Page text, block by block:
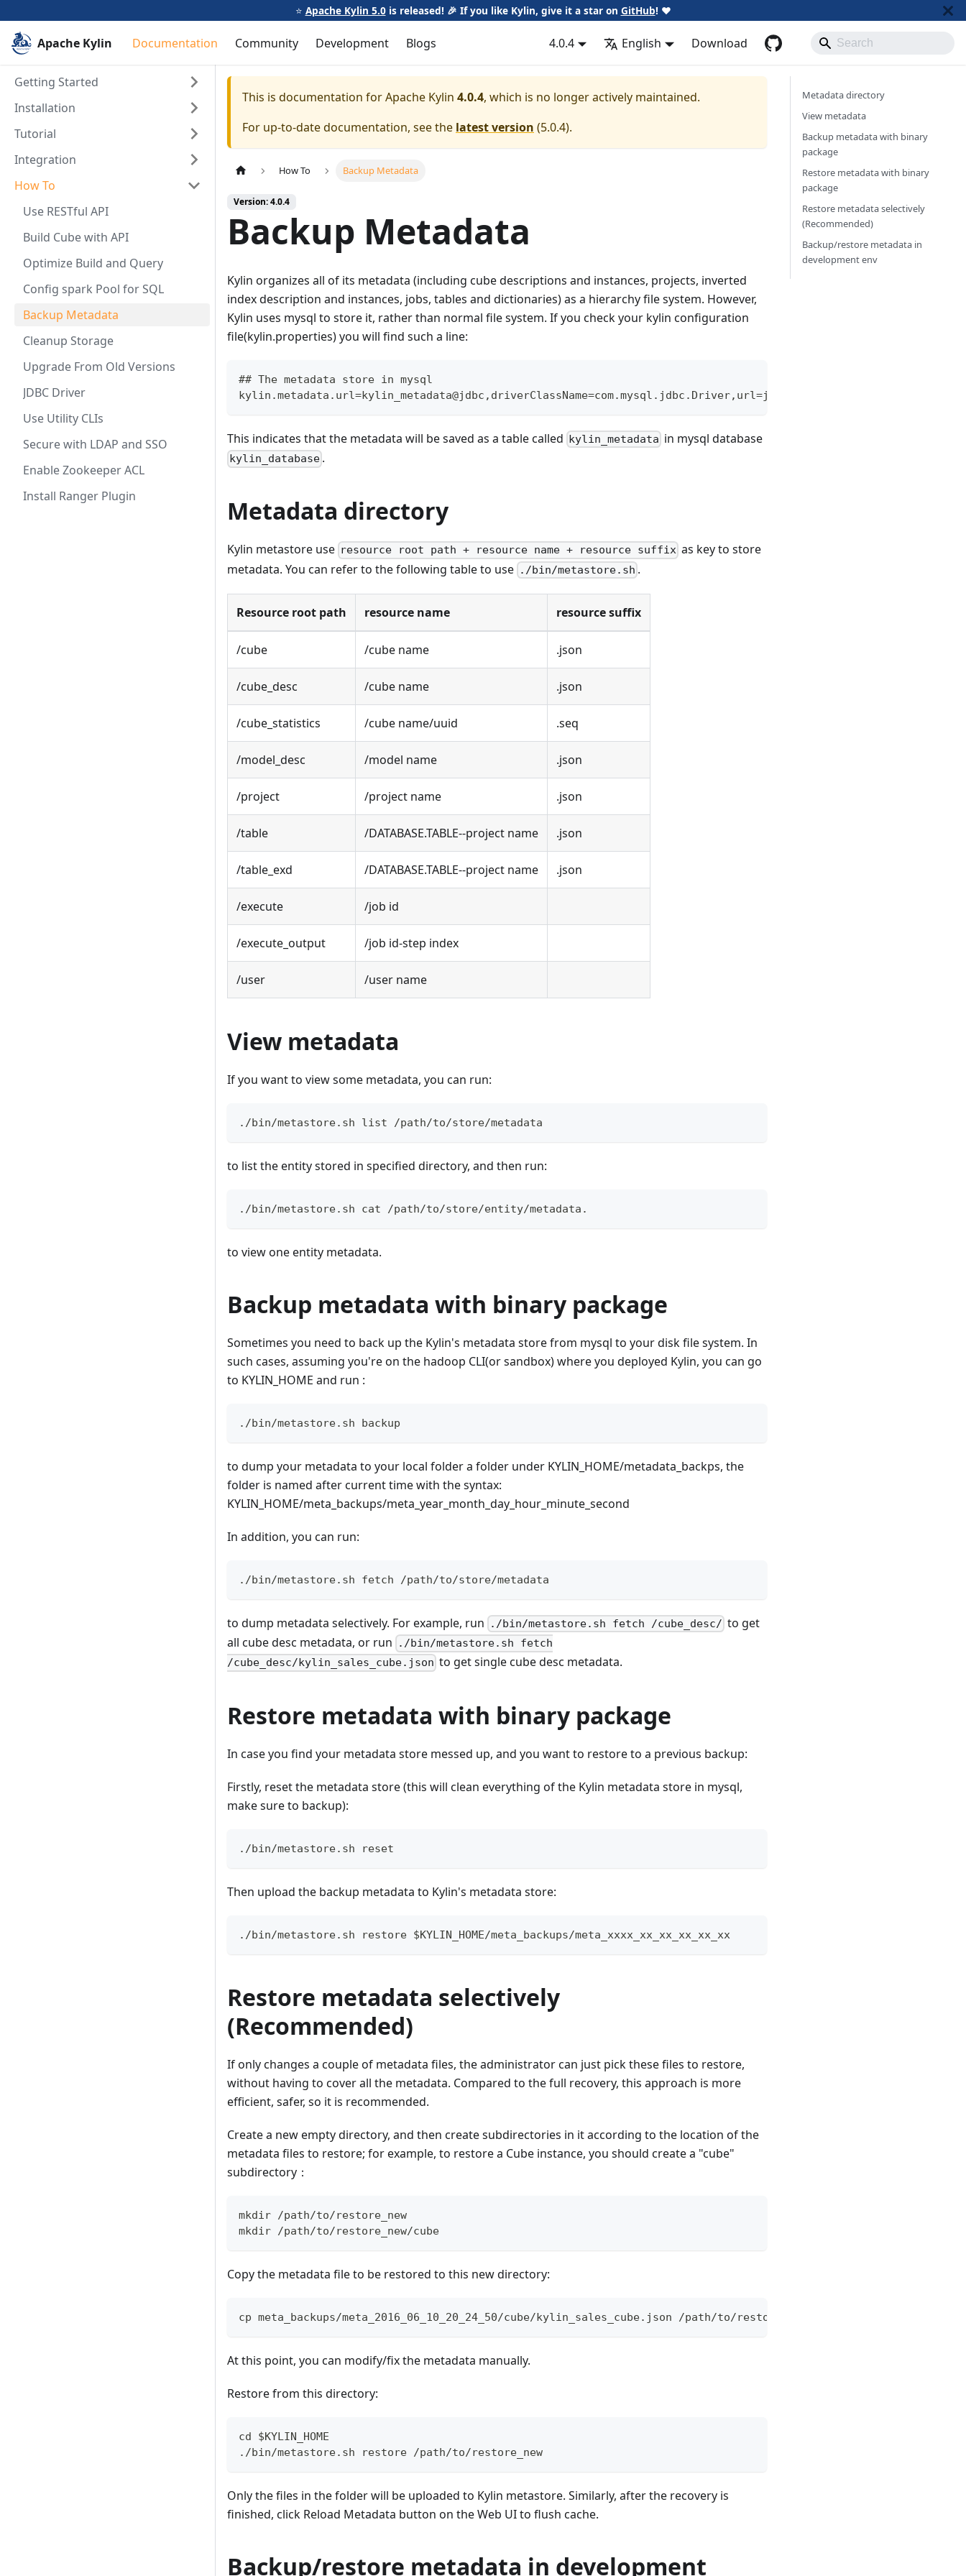
⭐️ Apache Kylin 5.0is released! 🎉 If you like Kylin, give it a star on GitHub! ❤️
Apache Kylin Documentation Community Development Blogs 4.0.4 English Download
Getting Started
Installation
Tutorial
Integration
How To
Use RESTful API
Build Cube with API
Optimize Build and Query
Config spark Pool for SQL
Backup Metadata
Cleanup Storage
Upgrade From Old Versions
JDBC Driver
Use Utility CLIs
Secure with LDAP and SSO
Enable Zookeeper ACL
Install Ranger Plugin
This is documentation forApache Kylin 4.0.4, which is no longer actively maintained.
For up-to-date documentation, see the latest version (5.0.4).
How To Backup Metadata
Version: 4.0.4
Backup Metadata
Kylin organizes all of its metadata (including cube descriptions and instances, projects, inverted
index description and instances, jobs, tables and dictionaries) as a hierarchy file system. However,
Kylin uses mysql to store it, rather than normal file system. If you check your kylin configuration
file(kylin.properties) you will find such a line:
## The metadata store in mysql
kylin.metadata.url=kylin_metadata@jdbc,driverClassName=com.mysql.jdbc.Driver,url=jdbc:mysql://localhost:3306/
This indicates that the metadata will be saved as a table called kylin_metadata in mysql database
kylin_database .
Metadata directory
Kylin metastore use resource root path + resource name + resource suffix as key to store
metadata. You can refer to the following table to use ./bin/metastore.sh .
Resource root path resource name resource suffix
/cube /cube name .json
/cube_desc /cube name .json
/cube_statistics /cube name/uuid .seq
/model_desc /model name .json
/project /project name .json
/table /DATABASE.TABLE--project name .json
/table_exd /DATABASE.TABLE--project name .json
/execute /job id
/execute_output /job id-step index
/user /user name
View metadata
If you want to view some metadata, you can run:
./bin/metastore.sh list /path/to/store/metadata
to list the entity stored in specified directory, and then run:
./bin/metastore.sh cat /path/to/store/entity/metadata.
to view one entity metadata.
Backup metadata with binary package
Sometimes you need to back up the Kylin's metadata store from mysql to your disk file system. In
such cases, assuming you're on the hadoop CLI(or sandbox) where you deployed Kylin, you can go
to KYLIN_HOME and run :
./bin/metastore.sh backup
to dump your metadata to your local folder a folder under KYLIN_HOME/metadata_backps, the
folder is named after current time with the syntax:
KYLIN_HOME/meta_backups/meta_year_month_day_hour_minute_second
In addition, you can run:
./bin/metastore.sh fetch /path/to/store/metadata
to dump metadata selectively. For example, run ./bin/metastore.sh fetch /cube_desc/ to get
all cube desc metadata, or run
./bin/metastore.sh fetch
/cube_desc/kylin_sales_cube.json to get single cube desc metadata.
Restore metadata with binary package
In case you find your metadata store messed up, and you want to restore to a previous backup:
Firstly, reset the metadata store (this will clean everything of the Kylin metadata store in mysql,
make sure to backup):
./bin/metastore.sh reset
Then upload the backup metadata to Kylin's metadata store:
./bin/metastore.sh restore $KYLIN_HOME/meta_backups/meta_xxxx_xx_xx_xx_xx_xx
Restore metadata selectively
(Recommended)
If only changes a couple of metadata files, the administrator can just pick these files to restore,
without having to cover all the metadata. Compared to the full recovery, this approach is more
efficient, safer, so it is recommended.
Create a new empty directory, and then create subdirectories in it according to the location of the
metadata files to restore; for example, to restore a Cube instance, you should create a "cube"
subdirectory：
mkdir /path/to/restore_new
mkdir /path/to/restore_new/cube
Copy the metadata file to be restored to this new directory:
cp meta_backups/meta_2016_06_10_20_24_50/cube/kylin_sales_cube.json /path/to/restore_new/cube/
At this point, you can modify/fix the metadata manually.
Restore from this directory:
cd $KYLIN_HOME
./bin/metastore.sh restore /path/to/restore_new
Only the files in the folder will be uploaded to Kylin metastore. Similarly, after the recovery is
finished, click Reload Metadata button on the Web UI to flush cache.
Backup/restore metadata in development
Metadata directory
View metadata
Backup metadata with binary
package
Restore metadata with binary
package
Restore metadata selectively
(Recommended)
Backup/restore metadata in
development env